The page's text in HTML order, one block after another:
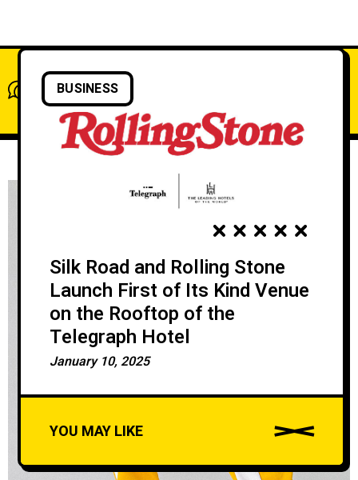
What do you think?
Show comments / Leave a comment
BUSINESS
Silk Road and Rolling Stone
Launch First of Its Kind Venue
on the Rooftop of the
Telegraph Hotel
January 10, 2025
YOU MAY LIKE